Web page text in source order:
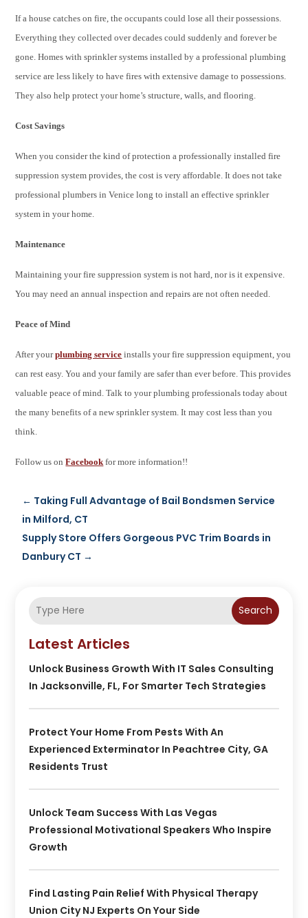
If a house catches on fire, the occupants could lose all their possessions.
Everything they collected over decades could suddenly and forever be
gone. Homes with sprinkler systems installed by a professional plumbing
service are less likely to have fires with extensive damage to possessions.
They also help protect your home’s structure, walls, and flooring.
Cost Savings
When you consider the kind of protection a professionally installed fire
suppression system provides, the cost is very affordable. It does not take
professional plumbers in Venice long to install an effective sprinkler
system in your home.
Maintenance
Maintaining your fire suppression system is not hard, nor is it expensive.
You may need an annual inspection and repairs are not often needed.
Peace of Mind
After yourplumbing service installs your fire suppression equipment, you
can rest easy. You and your family are safer than ever before. This provides
valuable peace of mind. Talk to your plumbing professionals today about
the many benefits of a new sprinkler system. It may cost less than you
think.
Follow us onFacebook for more information!!
← Taking Full Advantage of Bail Bondsmen Service
in Milford, CT
Supply Store Offers Gorgeous PVC Trim Boards in
Danbury CT →
Search
Latest Articles
Unlock Business Growth With IT Sales Consulting
In Jacksonville, FL, For Smarter Tech Strategies
Protect Your Home From Pests With An
Experienced Exterminator In Peachtree City, GA
Residents Trust
Unlock Team Success With Las Vegas
Professional Motivational Speakers Who Inspire
Growth
Find Lasting Pain Relief With Physical Therapy
Union City NJ Experts On Your Side